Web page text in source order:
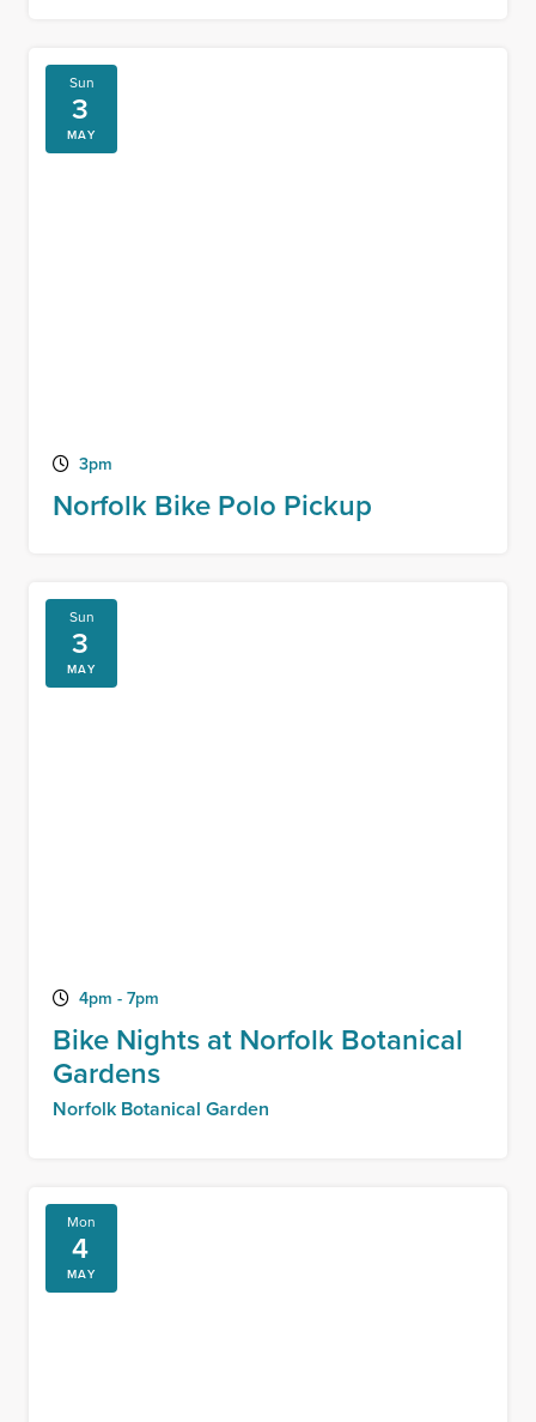
3pm
Norfolk Bike Polo Pickup
Sun
3
MAY
4pm - 7pm
Bike Nights at Norfolk Botanical
Gardens
Norfolk Botanical Garden
Sun
3
MAY
Mon
4
MAY